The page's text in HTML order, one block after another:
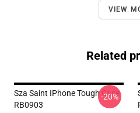
VIEW
Related
Sza Saint IPhone Tough Case
RB0903
-20%